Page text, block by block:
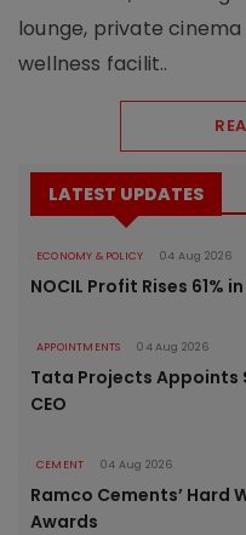
lounge, private
wellness facilit..
LATEST UPDATES
ECONOMY & POLICY 04 Aug 2026
NOCIL Profit Rises 61%
APPOINTMENTS 04 Aug 2026
Tata Projects Appoints
CEO
CEMENT 04 Aug 2026
Ramco Cements’ Hard
Awards